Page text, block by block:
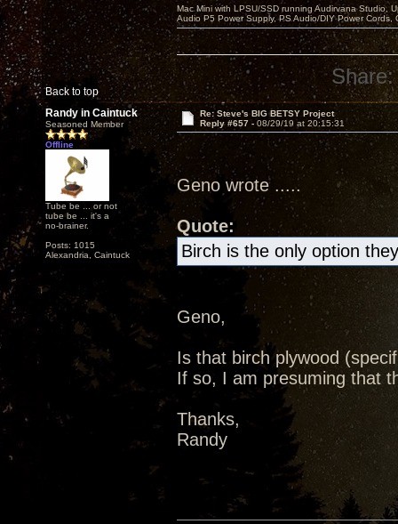
Back to top
Mac Mini with LPSU/SSD running Audirvana Studio,
Audio P5 Power Supply, PS Audio/DIY Power
Share:
Randy in Caintuck
Seasoned Member
Offline
Tube be ... or not
tube be ... it's a
no-brainer.
Posts: 1015
Alexandria, Caintuck
Re: Steve's BIG BETSY Project
Reply #657 - 08/29/19 at 20:15:31
Geno wrote .....
Quote:
Birch is the only option
Geno,
Is that birch plywood
If so, I am presuming that
Thanks,
Randy